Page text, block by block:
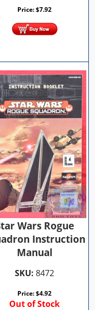
Price:$7.92
Wars Rogue
Instruction
Manual
SKU: 8472
Price:$4.92
Out of Stock